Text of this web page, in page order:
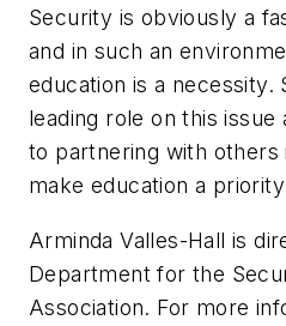
Security is obviously a
and in such an
education is a necessity.
leading role on this
to partnering with others
make education a
Arminda Valles-Hall is
Department for the
Association. For more